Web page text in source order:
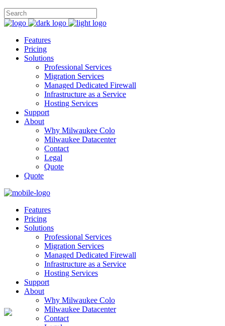
Features
Pricing
Solutions
Professional Services
Migration Services
Managed Dedicated Firewall
Infrastructure as a Service
Hosting Services
Support
About
Why Milwaukee Colo
Milwaukee Datacenter
Contact
Legal
Quote
Quote
Features
Pricing
Solutions
Professional Services
Migration Services
Managed Dedicated Firewall
Infrastructure as a Service
Hosting Services
Support
About
Why Milwaukee Colo
Milwaukee Datacenter
Contact